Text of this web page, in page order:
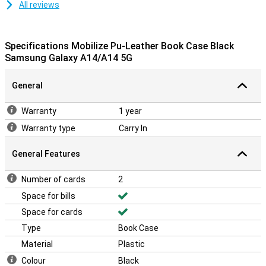
All reviews
Specifications Mobilize Pu-Leather Book Case Black
Samsung Galaxy A14/A14 5G
General
Warranty
1 year
Warranty type
Carry In
General Features
Number of cards
2
Space for bills
Space for cards
Type
Book Case
Material
Plastic
Colour
Black